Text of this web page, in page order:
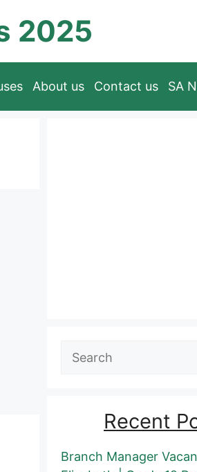
2025
About us Contact us SA
Search
Recent
Branch Manager